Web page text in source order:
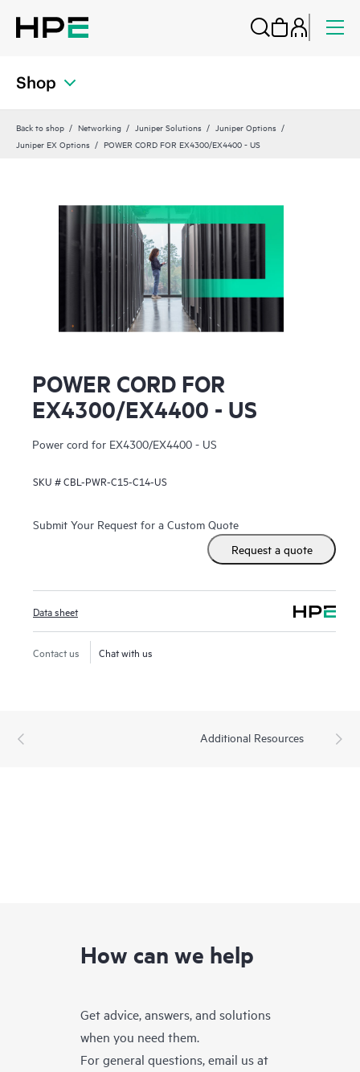
Shop
Back to shop Networking Juniper Solutions
Juniper Options
Juniper EX Options
POWER CORD FOR EX4300/EX4400 - US
POWER CORD FOR
EX4300/EX4400 - US
Power cord for EX4300/EX4400 - US
SKU #CBL-PWR-C15-C14-US
Submit Your Request for a Custom Quote
Request a quote
Data sheet
Contact us Chat with us
Additional Resources
How can we help
Get advice, answers, and solutions
when you need them.
For general questions, email us at